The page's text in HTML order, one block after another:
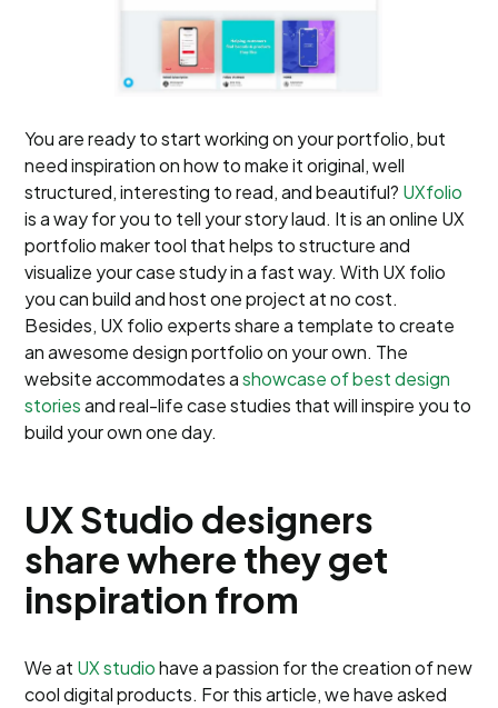
You are ready to start working on your portfolio, but
need inspiration on how to make it original, well
structured, interesting to read, and beautiful? UXfolio
is a way for you to tell your story laud. It is an online UX
portfolio maker tool that helps to structure and
visualize your case study in a fast way. With UX folio
you can build and host one project at no cost.
Besides, UX folio experts share a template to create
an awesome design portfolio on your own. The
website accommodates ashowcase of best design
storiesand real-life case studies that will inspire you to
build your own one day.
UX Studio designers
share where they get
inspiration from
We at UX studiohave a passion for the creation of new
cool digital products. For this article, we have asked